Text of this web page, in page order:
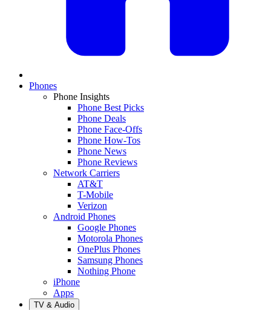
Phones
Phone Insights
Phone Best Picks
Phone Deals
Phone Face-Offs
Phone How-Tos
Phone News
Phone Reviews
Network Carriers
AT&T
T-Mobile
Verizon
Android Phones
Google Phones
Motorola Phones
OnePlus Phones
Samsung Phones
Nothing Phone
iPhone
Apps
TV & Audio